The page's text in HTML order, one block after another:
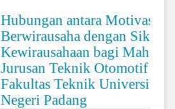
Hubungan antara Motivasi
Berwirausaha dengan Sikap
Kewirausahaan bagi
Jurusan Teknik Otomotif
Fakultas Teknik Universitas
Negeri Padang